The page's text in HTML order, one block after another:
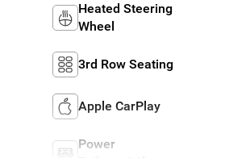
Heated Steering
Wheel
3rd Row Seating
Apple CarPlay
Power